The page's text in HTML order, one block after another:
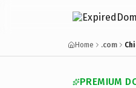
Home .com
PREMIUM